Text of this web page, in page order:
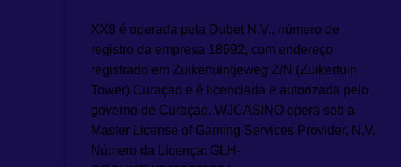
XX8 é operada pela Dubet N.V., número de
registro da empresa 18692, com endereço
registrado em Zuikertuintjeweg Z/N (Zuikertuin
Tower) Curaçao e é licenciada e autorizada pelo
governo de Curaçao. WJCASINO opera sob a
Master License of Gaming Services Provider, N.V.
Número da Licença: GLH-